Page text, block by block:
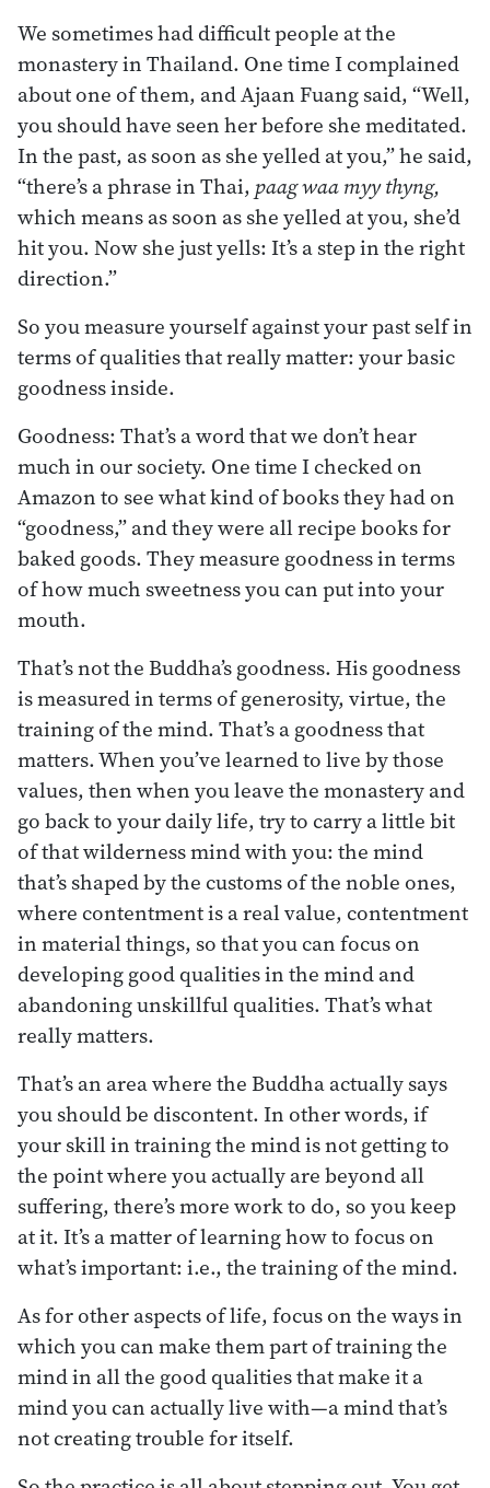
We sometimes had difficult people at the
monastery in Thailand. One time I complained
about one of them, and Ajaan Fuang said, “Well,
you should have seen her before she meditated.
In the past, as soon as she yelled at you,” he said,
“there’s a phrase in Thai, paag waa myy thyng,
which means as soon as she yelled at you, she’d
hit you. Now she just yells: It’s a step in the right
direction.”
So you measure yourself against your past self in
terms of qualities that really matter: your basic
goodness inside.
Goodness: That’s a word that we don’t hear
much in our society. One time I checked on
Amazon to see what kind of books they had on
“goodness,” and they were all recipe books for
baked goods. They measure goodness in terms
of how much sweetness you can put into your
mouth.
That’s not the Buddha’s goodness. His goodness
is measured in terms of generosity, virtue, the
training of the mind. That’s a goodness that
matters. When you’ve learned to live by those
values, then when you leave the monastery and
go back to your daily life, try to carry a little bit
of that wilderness mind with you: the mind
that’s shaped by the customs of the noble ones,
where contentment is a real value, contentment
in material things, so that you can focus on
developing good qualities in the mind and
abandoning unskillful qualities. That’s what
really matters.
That’s an area where the Buddha actually says
you should be discontent. In other words, if
your skill in training the mind is not getting to
the point where you actually are beyond all
suffering, there’s more work to do, so you keep
at it. It’s a matter of learning how to focus on
what’s important: i.e., the training of the mind.
As for other aspects of life, focus on the ways in
which you can make them part of training the
mind in all the good qualities that make it a
mind you can actually live with—a mind that’s
not creating trouble for itself.